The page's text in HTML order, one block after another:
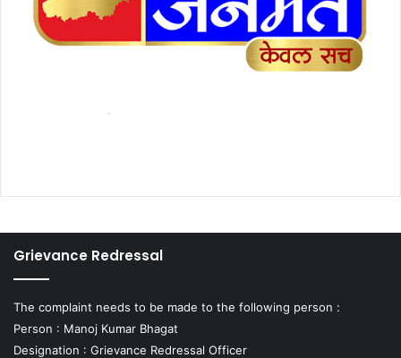
Grievance Redressal
The complaint needs to be made to the following person :
Person : Manoj Kumar Bhagat
Designation : Grievance Redressal Officer